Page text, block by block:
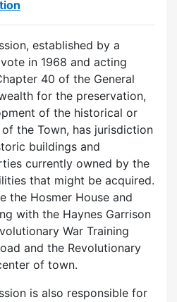
established by a
in 1968 and acting
40 of the General
for the preservation,
of the historical or
the Town, has jurisdiction
buildings and
currently owned by the
that might be acquired.
the Hosmer House and
with the Haynes Garrison
War Training
and the Revolutionary
of town.
is also responsible for